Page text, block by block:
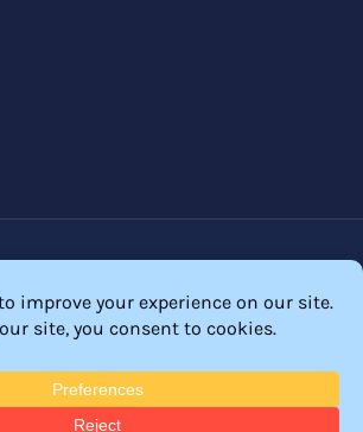
FTC Disclosure
Software – WordPress Membership Plugin –
Membership Sites.